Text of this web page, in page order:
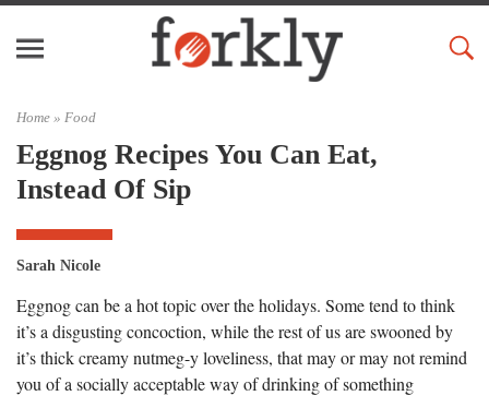
Home » Food
Eggnog Recipes You Can Eat,
Instead Of Sip
Sarah Nicole
Eggnog can be a hot topic over the holidays. Some tend to think
it’s a disgusting concoction, while the rest of us are swooned by
it’s thick creamy nutmeg-y loveliness, that may or may not remind
you of a socially acceptable way of drinking of something